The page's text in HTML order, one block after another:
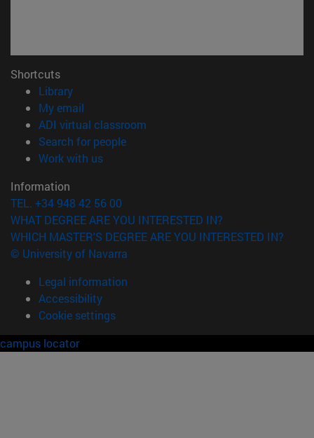
Shortcuts
Library(opens in new window)
My email
ADI virtual classroom
Search for people(opens in new window)
Work with us(opens in new window)
Information
TEL. +34 948 42 56 00
WHAT DEGREE ARE YOU INTERESTED IN?
WHICH MASTER'S DEGREE ARE YOU INTERESTED IN?
© University of Navarra
Legal information
Accessibility
Cookie settings
campus locator